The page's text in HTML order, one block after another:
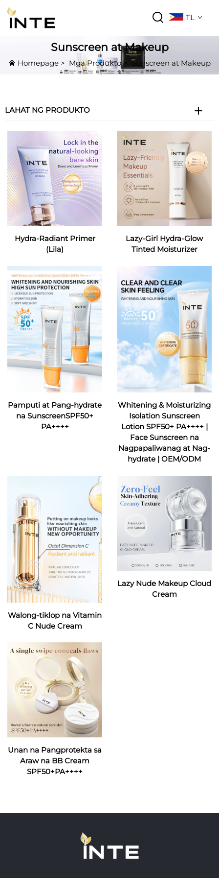
TL
Sunscreen at Makeup
Homepage > Mga Produkto> Sunscreen at Makeup
LAHAT NG PRODUKTO
Hydra-Radiant Primer
(Lila)
Lazy-Girl Hydra-Glow
Tinted Moisturizer
Pamputi at Pang-hydrate
na SunscreenSPF50+
PA++++
Whitening & Moisturizing
Isolation Sunscreen
Lotion SPF50+ PA++++ |
Face Sunscreen na
Nagpapaliwanag at Nag-
hydrate | OEM/ODM
Walong-tiklop na Vitamin
C Nude Cream
Lazy Nude Makeup Cloud
Cream
Unan na Pangprotekta sa
Araw na BB Cream
SPF50+PA++++